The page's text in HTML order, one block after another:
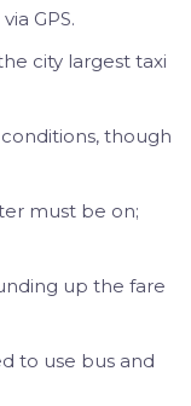
GPS.
city largest taxi
though
must be on;
up the fare
to use bus and